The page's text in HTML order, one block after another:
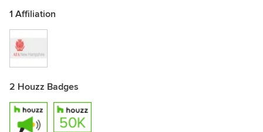
1 Affiliation
2 Houzz Badges